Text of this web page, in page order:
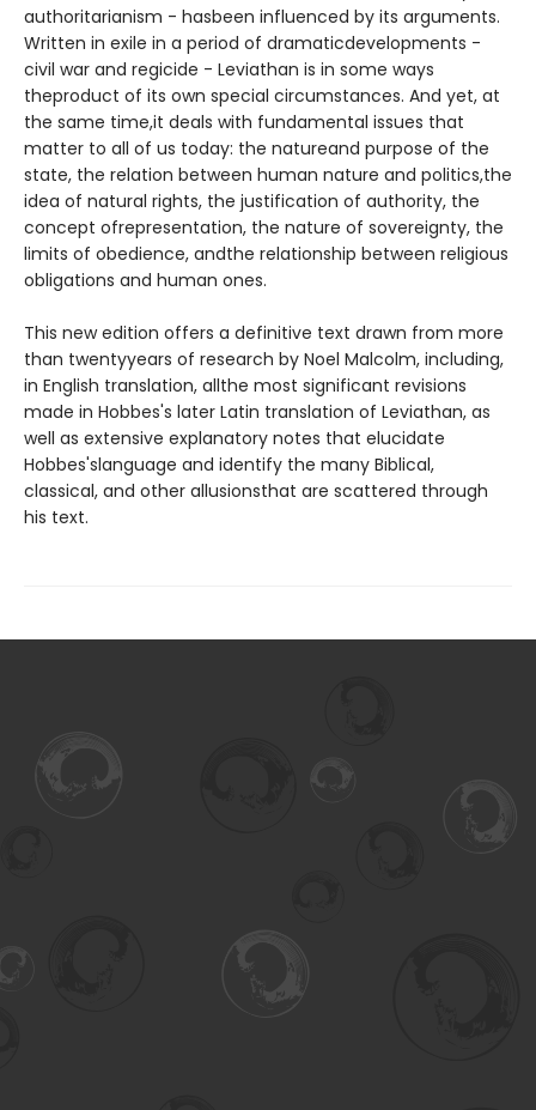
authoritarianism - hasbeen influenced by its arguments.
Written in exile in a period of dramaticdevelopments -
civil war and regicide - Leviathan is in some ways
theproduct of its own special circumstances. And yet, at
the same time,it deals with fundamental issues that
matter to all of us today: the natureand purpose of the
state, the relation between human nature and politics,the
idea of natural rights, the justification of authority, the
concept ofrepresentation, the nature of sovereignty, the
limits of obedience, andthe relationship between religious
obligations and human ones.
This new edition offers a definitive text drawn from more
than twentyyears of research by Noel Malcolm, including,
in English translation, allthe most significant revisions
made in Hobbes's later Latin translation of Leviathan, as
well as extensive explanatory notes that elucidate
Hobbes'slanguage and identify the many Biblical,
classical, and other allusionsthat are scattered through
his text.